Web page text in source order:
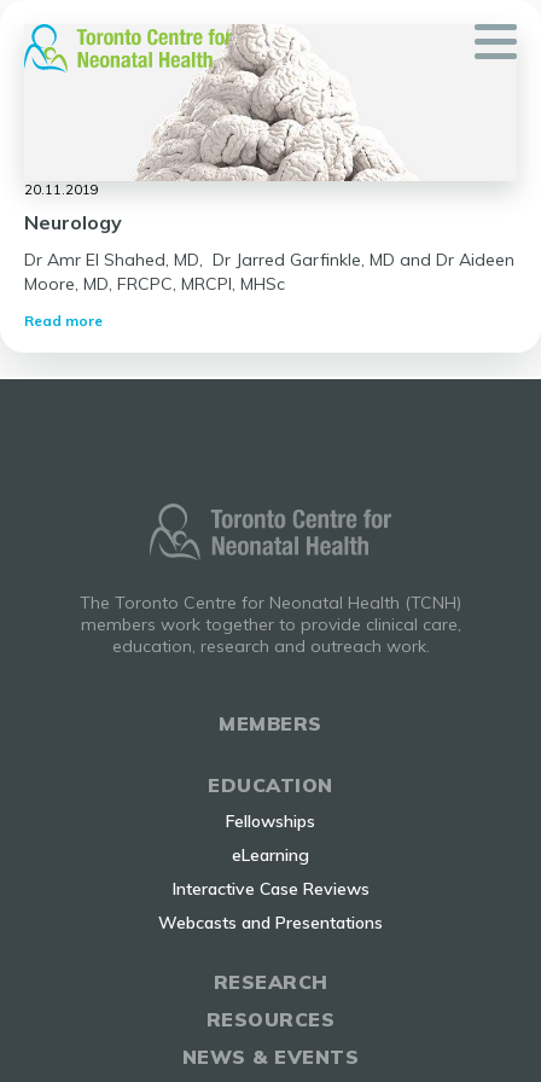
content
20.11.2019
Neurology
Dr Amr El Shahed, MD, Dr Jarred Garfinkle, MD and Dr Aideen
Moore, MD, FRCPC, MRCPI, MHSc
Read more
The Toronto Centre for Neonatal Health (TCNH)
members work together to provide clinical care,
education, research and outreach work.
MEMBERS
EDUCATION
Fellowships
eLearning
Interactive Case Reviews
Webcasts and Presentations
RESEARCH
RESOURCES
NEWS & EVENTS